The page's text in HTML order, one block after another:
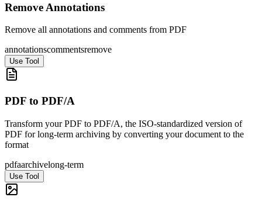
Remove Annotations
Remove all annotations and comments from PDF
annotationscommentsremove
Use Tool
PDF to PDF/A
Transform your PDF to PDF/A, the ISO-standardized version of
PDF for long-term archiving by converting your document to the
format
pdfaarchivelong-term
Use Tool